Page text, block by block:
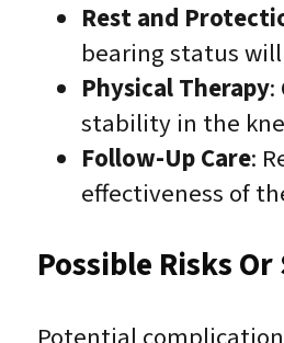
Rest and
bearing status
Physical Therapy:
stability in the
Follow-Up Care:
effectiveness of
Possible Risks